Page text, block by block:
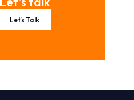
Let’s Talk